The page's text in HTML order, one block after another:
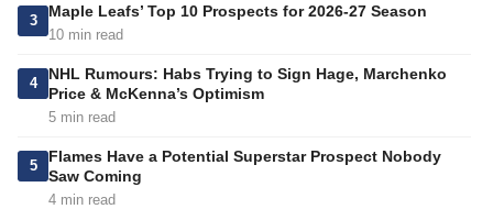
3
Maple Leafs’ Top 10 Prospects for 2026-27 Season
10 min read
4
NHL Rumours: Habs Trying to Sign Hage, Marchenko
Price & McKenna’s Optimism
5 min read
5
Flames Have a Potential Superstar Prospect Nobody
Saw Coming
4 min read